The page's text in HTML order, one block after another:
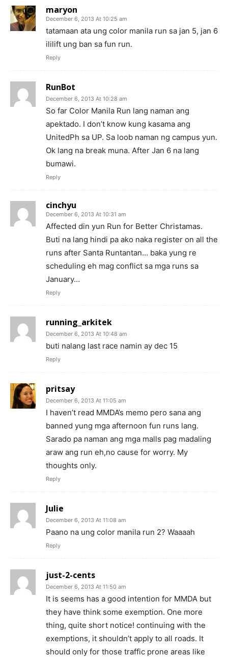
maryon
December 6, 2013 At 10:25 am
tatamaan ata ung color manila run sa jan 5, jan 6
ililift ung ban sa fun run.
Reply
RunBot
December 6, 2013 At 10:28 am
So far Color Manila Run lang naman ang
apektado. I don’t know kung kasama ang
UnitedPh sa UP. Sa loob naman ng campus yun.
Ok lang na break muna. After Jan 6 na lang
bumawi.
Reply
cinchyu
December 6, 2013 At 10:31 am
Affected din yun Run for Better Christamas.
Buti na lang hindi pa ako naka register on all the
runs after Santa Runtantan… baka yung re
scheduling eh mag conflict sa mga runs sa
January…
Reply
running_arkitek
December 6, 2013 At 10:48 am
buti nalang last race namin ay dec 15
Reply
pritsay
December 6, 2013 At 11:05 am
I haven’t read MMDA’s memo pero sana ang
banned yung mga afternoon fun runs lang.
Sarado pa naman ang mga malls pag madaling
araw ang run eh,no cause for worry. My
thoughts only.
Reply
Julie
December 6, 2013 At 11:08 am
Paano na ung color manila run 2? Waaaah
Reply
just-2-cents
December 6, 2013 At 11:50 am
It is seems has a good intention for MMDA but
they have think some exemption. One more
thing, quite short notice! continuing with the
exemptions, it shouldn’t apply to all roads. It
should only for those traffic prone areas like